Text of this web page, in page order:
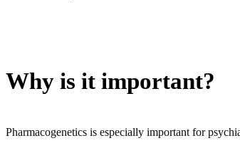
Why is it important?
Pharmacogenetics is especially important for